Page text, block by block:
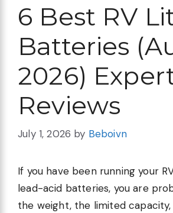
6 Best RV
Batteries
2026)
Reviews
July 1, 2026 by Beboivn
If you have been running your
lead-acid batteries, you are
the weight, the limited